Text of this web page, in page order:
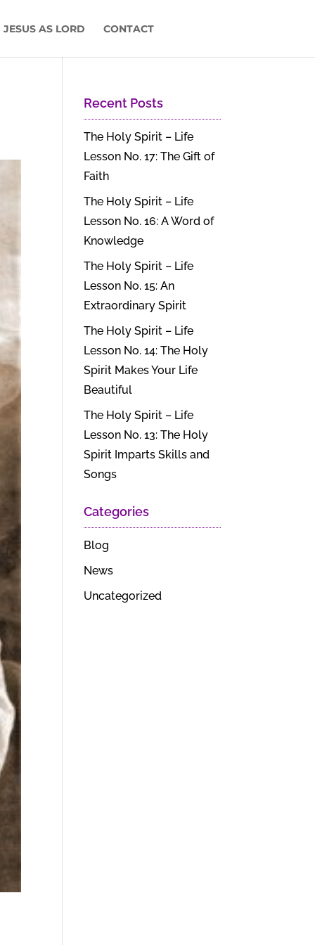
JESUS AS LORD CONTACT
Recent Posts
The Holy Spirit – Life
Lesson No. 17: The Gift of
Faith
The Holy Spirit – Life
Lesson No. 16: A Word of
Knowledge
The Holy Spirit – Life
Lesson No. 15: An
Extraordinary Spirit
The Holy Spirit – Life
Lesson No. 14: The Holy
Spirit Makes Your Life
Beautiful
The Holy Spirit – Life
Lesson No. 13: The Holy
Spirit Imparts Skills and
Songs
Categories
Blog
News
Uncategorized